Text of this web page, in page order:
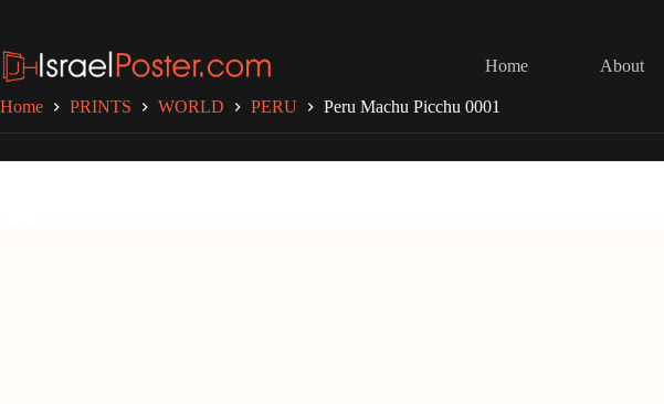
content
Home
About
Home PRINTS WORLD PERU Peru Machu Picchu 0001